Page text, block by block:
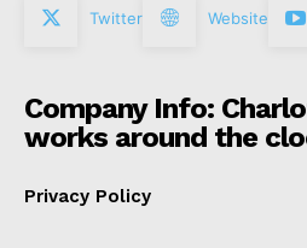
Twitter Website
Company Info:
works around the
Privacy Policy